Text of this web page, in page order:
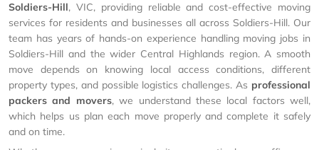
Soldiers-Hill, VIC, providing reliable and cost-effective moving
services for residents and businesses all across Soldiers-Hill. Our
team has years of hands-on experience handling moving jobs in
Soldiers-Hill and the wider Central Highlands region. A smooth
move depends on knowing local access conditions, different
property types, and possible logistics challenges. As professional
packers and movers, we understand these local factors well,
which helps us plan each move properly and complete it safely
and on time.